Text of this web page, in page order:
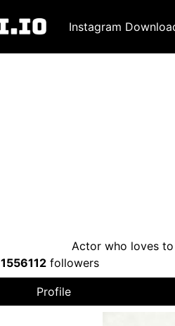
Instagram
Actor who loves to
1556112 followers
Profile